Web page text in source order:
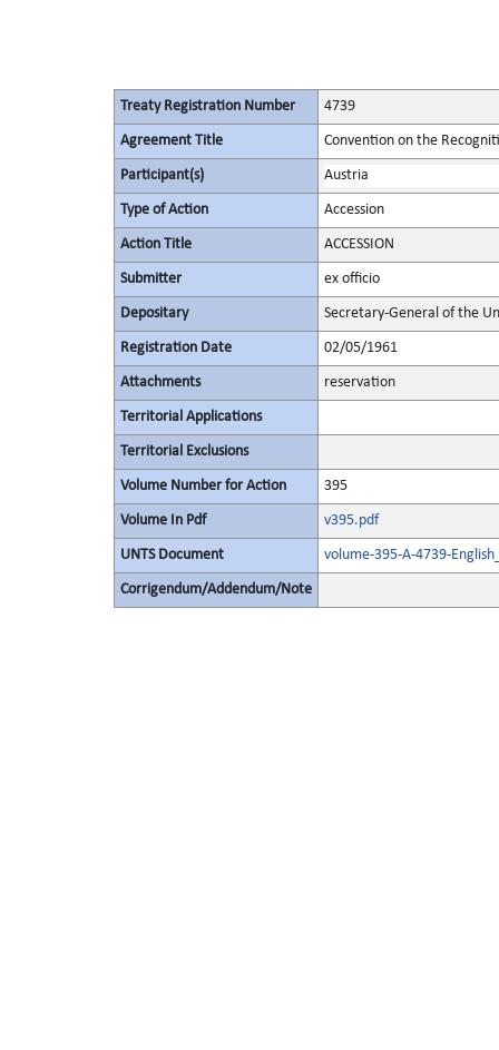
Treaty Registration Number 4739
Agreement Title Convention on the
Participant(s) Austria
Type of Action Accession
Action Title ACCESSION
Submitter ex officio
Depositary Secretary-General of the
Registration Date 02/05/1961
Attachments reservation
Territorial Applications
Territorial Exclusions
Volume Number for Action 395
Volume In Pdf v395.pdf
UNTS Document volume-395-A-4739-
Corrigendum/Addendum/Note